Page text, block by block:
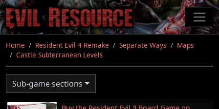
Skip
to
main
content
Home Resident Evil 4 Remake Separate Ways
Maps
Castle Subterranean Levels
Sub-game sections